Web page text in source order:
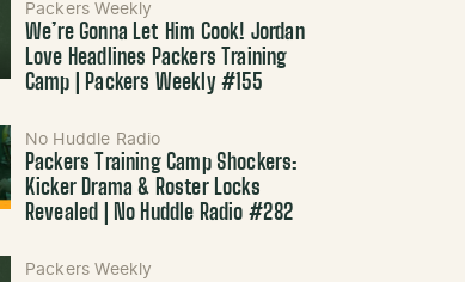
Packers Weekly
We’re Gonna Let Him Cook! Jordan
Love Headlines Packers Training
Camp | Packers Weekly #155
No Huddle Radio
Packers Training Camp Shockers:
Kicker Drama & Roster Locks
Revealed | No Huddle Radio #282
Packers Weekly